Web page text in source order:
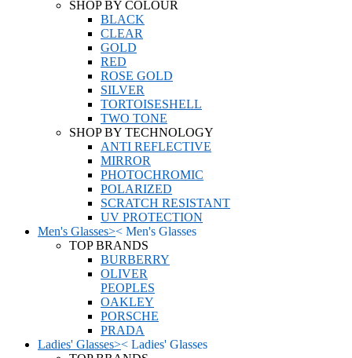
SHOP BY COLOUR
BLACK
CLEAR
GOLD
RED
ROSE GOLD
SILVER
TORTOISESHELL
TWO TONE
SHOP BY TECHNOLOGY
ANTI REFLECTIVE
MIRROR
PHOTOCHROMIC
POLARIZED
SCRATCH RESISTANT
UV PROTECTION
Men's Glasses>< Men's Glasses
TOP BRANDS
BURBERRY
OLIVER
PEOPLES
OAKLEY
PORSCHE
PRADA
Ladies' Glasses>< Ladies' Glasses